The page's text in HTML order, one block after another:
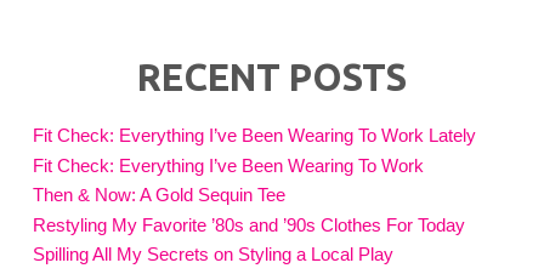
RECENT POSTS
Fit Check: Everything I’ve Been Wearing To Work Lately
Fit Check: Everything I’ve Been Wearing To Work
Then & Now: A Gold Sequin Tee
Restyling My Favorite ’80s and ’90s Clothes For Today
Spilling All My Secrets on Styling a Local Play